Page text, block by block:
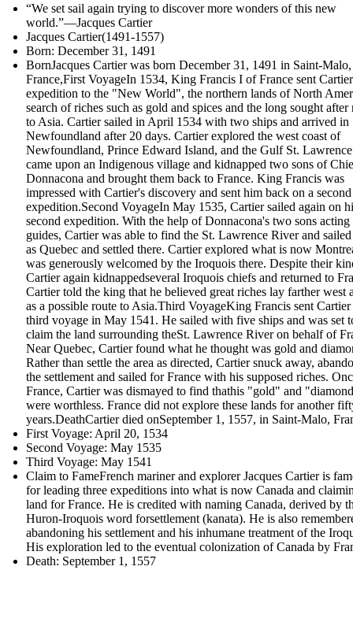
“We set sail again trying to discover more wonders of this new
world.”—Jacques Cartier
Jacques Cartier(1491-1557)
Born: December 31, 1491
BornJacques Cartier was born December 31, 1491 in Saint-Malo,
France,First VoyageIn 1534, King Francis I of France sent
expedition to the "New World", the northern lands of North
search of riches such as gold and spices and the long sought after
to Asia. Cartier sailed in April 1534 with two ships and arrived in
Newfoundland after 20 days. Cartier explored the west coast of
Newfoundland, Prince Edward Island, and the Gulf St.
came upon an Indigenous village and kidnapped two sons of
Donnacona and brought them back to France. King Francis was
impressed with Cartier's discovery and sent him back on a second
expedition.Second VoyageIn May 1535, Cartier sailed again on
second expedition. With the help of Donnacona's two sons acting
guides, Cartier was able to find the St. Lawrence River and sailed
as Quebec and settled there. Cartier explored what is now
was generously welcomed by the Iroquois there. Despite their
Cartier again kidnappedseveral Iroquois chiefs and returned to
Cartier told the king that he believed great riches lay farther west
as a possible route to Asia.Third VoyageKing Francis sent
third voyage in May 1541. He sailed with five ships and was set
claim the land surrounding theSt. Lawrence River on behalf of
Near Quebec, Cartier found what he thought was gold and
Rather than settle the area as directed, Cartier snuck away,
the settlement and sailed for France with his supposed riches.
France, Cartier was dismayed to find thathis "gold" and
were worthless. France did not explore these lands for another
years.DeathCartier died onSeptember 1, 1557, in Saint-Malo,
First Voyage: April 20, 1534
Second Voyage: May 1535
Third Voyage: May 1541
Claim to FameFrench mariner and explorer Jacques Cartier is
for leading three expeditions into what is now Canada and
land for France. He is credited with naming Canada, derived by
Huron-Iroquois word forsettlement (kanata). He is also
abandoning his settlement and his inhumane treatment of the
His exploration led to the eventual colonization of Canada by
Death: September 1, 1557